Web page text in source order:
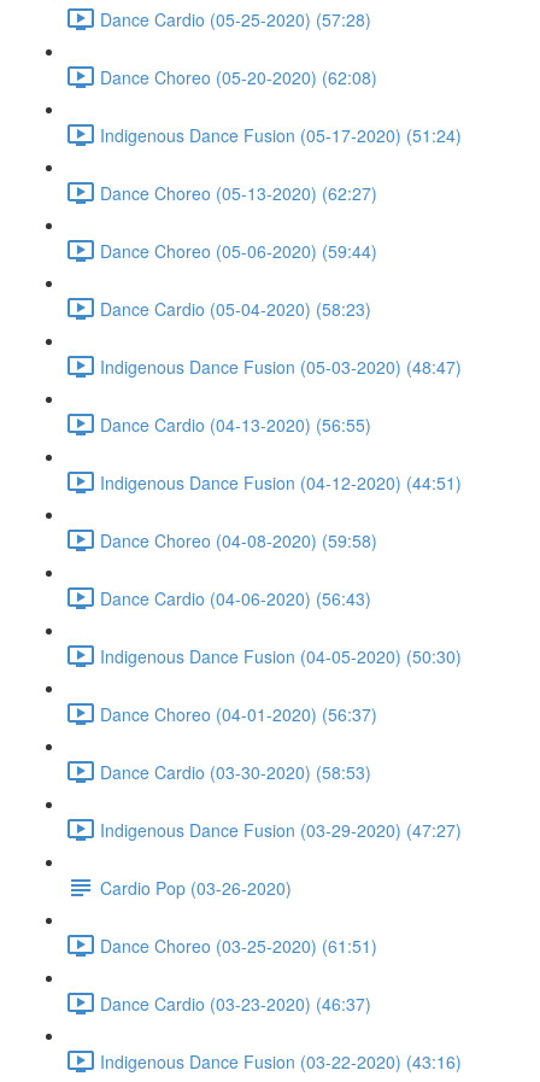
Dance Cardio (05-25-2020) (57:28)
Dance Choreo (05-20-2020) (62:08)
Indigenous Dance Fusion (05-17-2020) (51:24)
Dance Choreo (05-13-2020) (62:27)
Dance Choreo (05-06-2020) (59:44)
Dance Cardio (05-04-2020) (58:23)
Indigenous Dance Fusion (05-03-2020) (48:47)
Dance Cardio (04-13-2020) (56:55)
Indigenous Dance Fusion (04-12-2020) (44:51)
Dance Choreo (04-08-2020) (59:58)
Dance Cardio (04-06-2020) (56:43)
Indigenous Dance Fusion (04-05-2020) (50:30)
Dance Choreo (04-01-2020) (56:37)
Dance Cardio (03-30-2020) (58:53)
Indigenous Dance Fusion (03-29-2020) (47:27)
Cardio Pop (03-26-2020)
Dance Choreo (03-25-2020) (61:51)
Dance Cardio (03-23-2020) (46:37)
Indigenous Dance Fusion (03-22-2020) (43:16)